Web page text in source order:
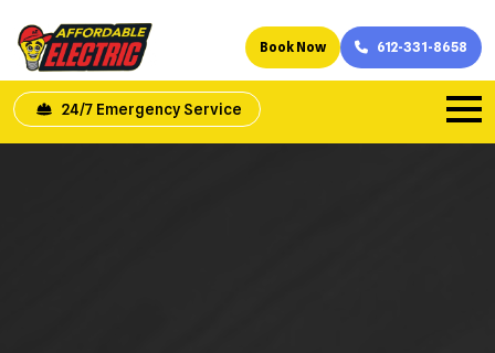
Book Now 612-331-8658
24/7 Emergency Service